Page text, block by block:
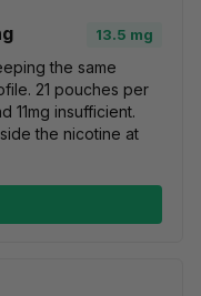
13.5 mg
the same
21 pouches per
11mg insufficient.
the nicotine at